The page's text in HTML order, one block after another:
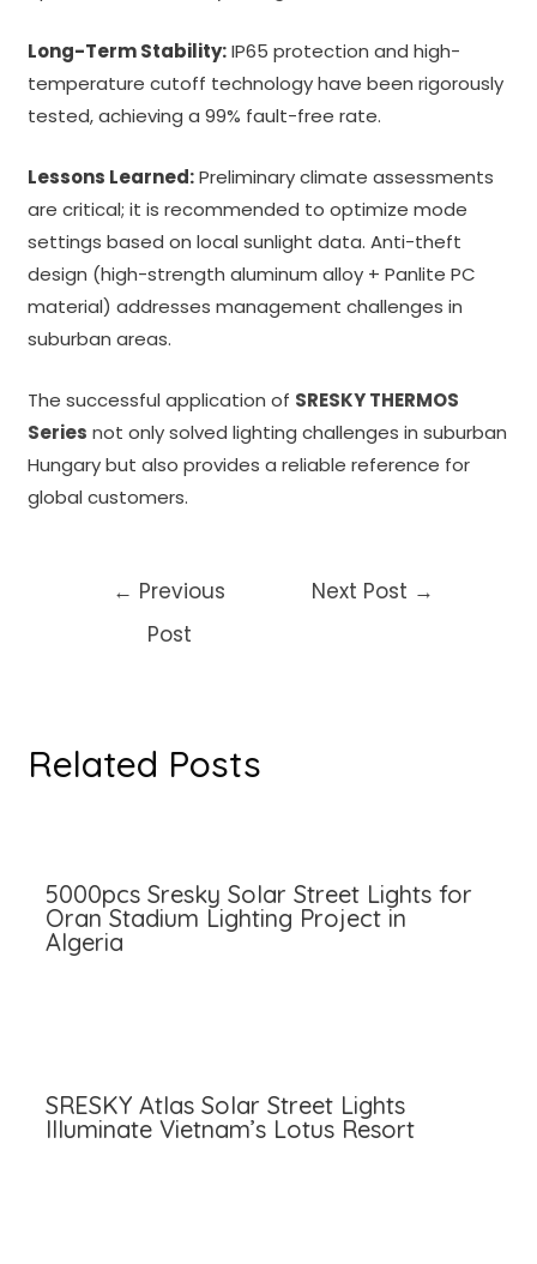
Long-Term Stability:IP65 protection and high-
temperature cutoff technology have been rigorously
tested, achieving a 99% fault-free rate.
Lessons Learned:Preliminary climate assessments
are critical; it is recommended to optimize mode
settings based on local sunlight data. Anti-theft
design (high-strength aluminum alloy + Panlite PC
material) addresses management challenges in
suburban areas.
The successful application of SRESKY THERMOS
Series not only solved lighting challenges in suburban
Hungary but also provides a reliable reference for
global customers.
← Previous
Post
Next Post →
Related Posts
5000pcs Sresky Solar Street Lights for
Oran Stadium Lighting Project in
Algeria
SRESKY Atlas Solar Street Lights
Illuminate Vietnam’s Lotus Resort